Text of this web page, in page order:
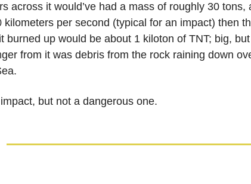
across it would’ve had a mass of roughly 30 tons,
kilometers per second (typical for an impact) then
burned up would be about 1 kiloton of TNT; big,
from it was debris from the rock raining down
but not a dangerous one.